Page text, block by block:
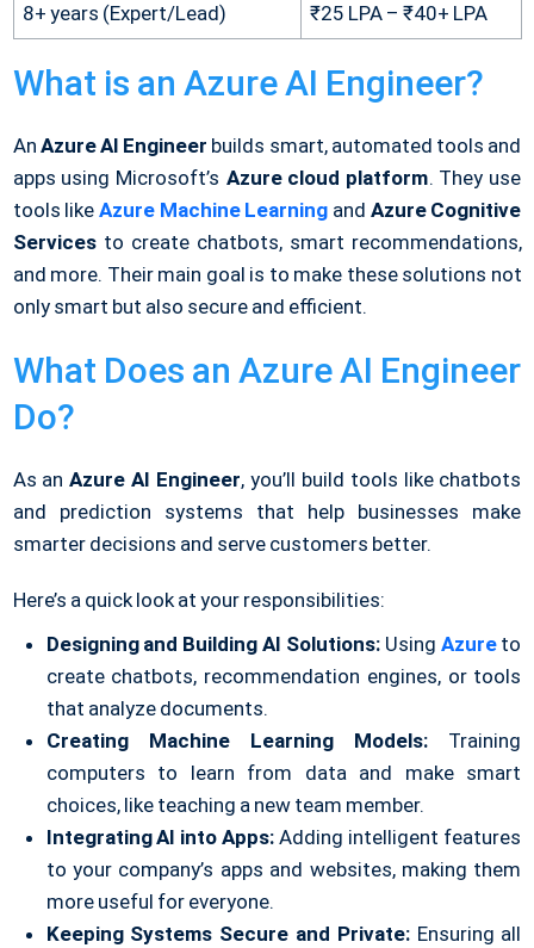
8+ years (Expert/Lead) ₹25 LPA – ₹40+ LPA
What is an Azure AI Engineer?
An Azure AI Engineer builds smart, automated tools and
apps using Microsoft’s Azure cloud platform. They use
tools like Azure Machine Learning and Azure Cognitive
Servicesto create chatbots, smart recommendations,
and more. Their main goal is to make these solutions not
only smart but also secure and efficient.
What Does an Azure AI Engineer
Do?
As anAzure AI Engineer, you’ll build tools like chatbots
and prediction systems that help businesses make
smarter decisions and serve customers better.
Here’s a quick look at your responsibilities:
Designing and Building AI Solutions:Using Azureto
create chatbots, recommendation engines, or tools
that analyze documents.
Creating Machine Learning Models: Training
computers to learn from data and make smart
choices, like teaching a new team member.
Integrating AI into Apps: Adding intelligent features
to your company’s apps and websites, making them
more useful for everyone.
Keeping Systems Secure and Private:Ensuring all